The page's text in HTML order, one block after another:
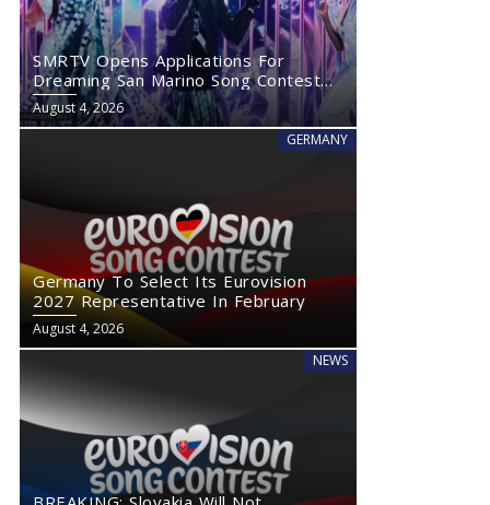
SMRTV Opens Applications For
Dreaming San Marino Song Contest
2027
August 4, 2026
GERMANY
Germany To Select Its Eurovision
2027 Representative In February
August 4, 2026
NEWS